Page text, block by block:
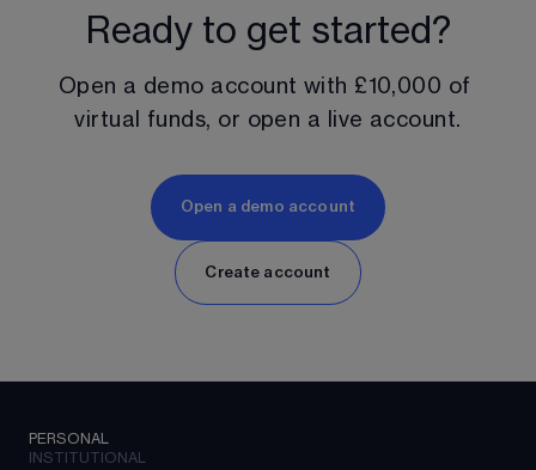
Ready to get started?
Open a demo account with £10,000 of
virtual funds, or open a live account.
Open a demo account
Create account
PERSONAL
INSTITUTIONAL